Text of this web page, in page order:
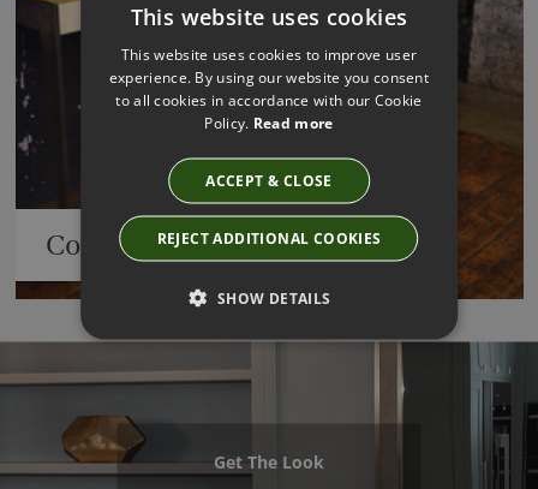
Consoles
Get The Look
This website uses cookies
This website uses cookies to improve user
experience. By using our website you consent
to all cookies in accordance with our Cookie
Policy. Read more
ACCEPT & CLOSE
REJECT ADDITIONAL COOKIES
SHOW DETAILS